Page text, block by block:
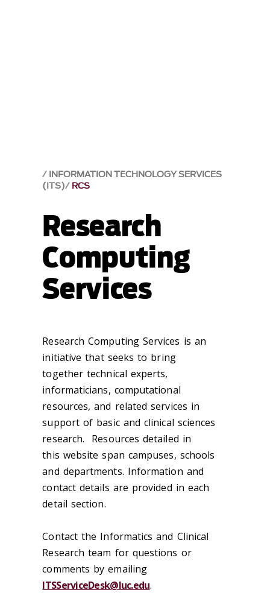
INFORMATION TECHNOLOGY SERVICES
(ITS) RCS
Research
Computing
Services
Research Computing Services is an
initiative that seeks to bring
together technical experts,
informaticians, computational
resources, and related services in
support of basic and clinical sciences
research. Resources detailed in
this website span campuses, schools
and departments. Information and
contact details are provided in each
detail section.
Contact the Informatics and Clinical
Research team for questions or
comments by emailing
ITSServiceDesk@luc.edu.